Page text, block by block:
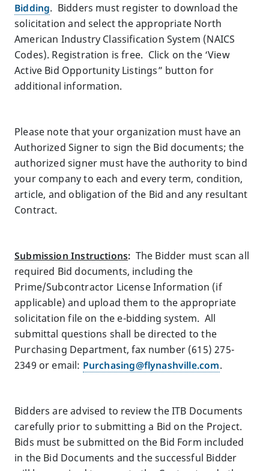
Bidding. Bidders must register to download the
solicitation and select the appropriate North
American Industry Classification System (NAICS
Codes). Registration is free. Click on the ‘View
Active Bid Opportunity Listings” button for
additional information.
Please note that your organization must have an
Authorized Signer to sign the Bid documents; the
authorized signer must have the authority to bind
your company to each and every term, condition,
article, and obligation of the Bid and any resultant
Contract.
Submission Instructions: The Bidder must scan all
required Bid documents, including the
Prime/Subcontractor License Information (if
applicable) and upload them to the appropriate
solicitation file on the e-bidding system. All
submittal questions shall be directed to the
Purchasing Department, fax number (615) 275-
2349 or email: Purchasing@flynashville.com.
Bidders are advised to review the ITB Documents
carefully prior to submitting a Bid on the Project.
Bids must be submitted on the Bid Form included
in the Bid Documents and the successful Bidder